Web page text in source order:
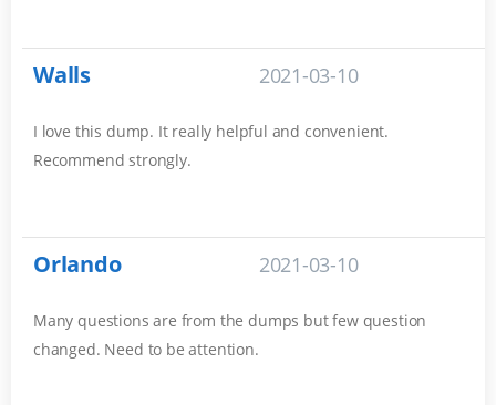
Walls 2021-03-10
I love this dump. It really helpful and convenient.
Recommend strongly.
Orlando 2021-03-10
Many questions are from the dumps but few question
changed. Need to be attention.